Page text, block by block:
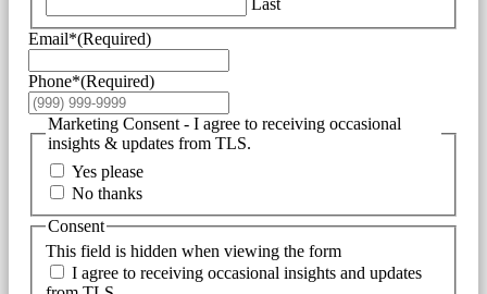
Last
Email*(Required)
Phone*(Required)
Marketing Consent - I agree to receiving occasional
insights & updates from TLS.
Yes please
No thanks
This field is hidden when viewing the form
Consent
I agree to receiving occasional insights and updates